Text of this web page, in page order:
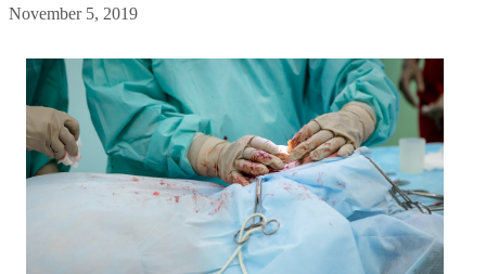
November 5, 2019